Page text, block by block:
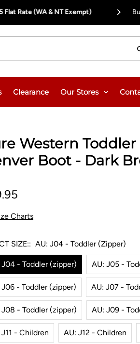
Flat Rate (WA & NT Exempt)
Clearance Our Stores
Western
Boot - Dark
Charts
SIZE:: AU: J04 - Toddler (zipper)
J04 - Toddler (zipper) AU: J05 -
J06 - Toddler (zipper) AU: J07 -
J08 - Toddler (zipper) AU: J09 -
- Children AU: J12 - Children